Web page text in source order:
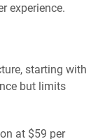
experience.
starting with
but limits
at $59 per